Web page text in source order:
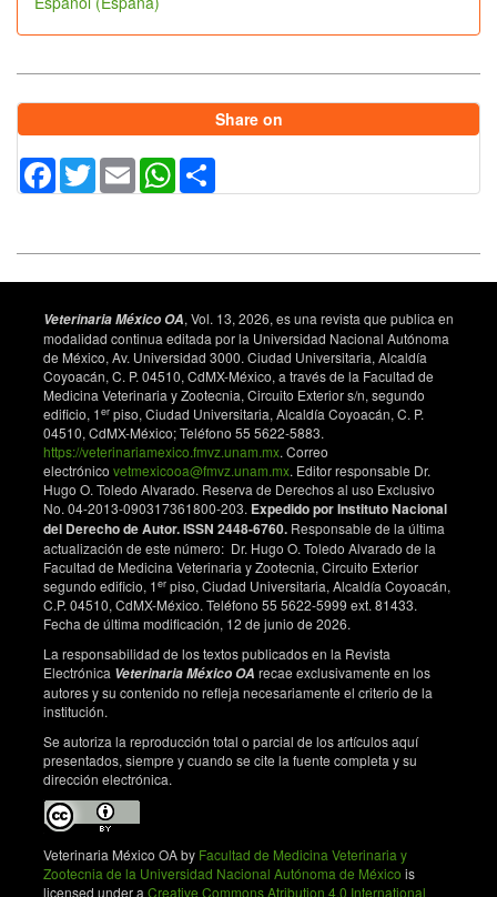
Share on
Facebook
TwitterEmail WhatsApp
Veterinaria México OA, Vol. 13, 2026, es una revista que publica en
modalidad continua editada por la Universidad Nacional Autónoma
de México, Av. Universidad 3000. Ciudad Universitaria, Alcaldía
Coyoacán, C. P. 04510, CdMX-México, a través de la Facultad de
Medicina Veterinaria y Zootecnia, Circuito Exterior s/n, segundo
edificio, 1er piso, Ciudad Universitaria, Alcaldía Coyoacán, C. P.
04510, CdMX-México; Teléfono 55 5622-5883.
https://veterinariamexico.fmvz.unam.mx. Correo
electrónico vetmexicooa@fmvz.unam.mx. Editor responsable Dr.
Hugo O. Toledo Alvarado. Reserva de Derechos al uso Exclusivo
No. 04-2013-090317361800-203. Expedido por Instituto Nacional
del Derecho de Autor. ISSN 2448-6760. Responsable de la última
actualización de este número: Dr. Hugo O. Toledo Alvarado de la
Facultad de Medicina Veterinaria y Zootecnia, Circuito Exterior
segundo edificio, 1er piso, Ciudad Universitaria, Alcaldía Coyoacán,
C.P. 04510, CdMX-México. Teléfono 55 5622-5999 ext. 81433.
Fecha de última modificación, 12 de junio de 2026.
La responsabilidad de los textos publicados en la Revista
Electrónica Veterinaria México OA recae exclusivamente en los
autores y su contenido no refleja necesariamente el criterio de la
institución.
Se autoriza la reproducción total o parcial de los artículos aquí
presentados, siempre y cuando se cite la fuente completa y su
dirección electrónica.
Veterinaria México OA by Facultad de Medicina Veterinaria y
Zootecnia de la Universidad Nacional Autónoma de México is
licensed under a Creative Commons Atribution 4.0 International